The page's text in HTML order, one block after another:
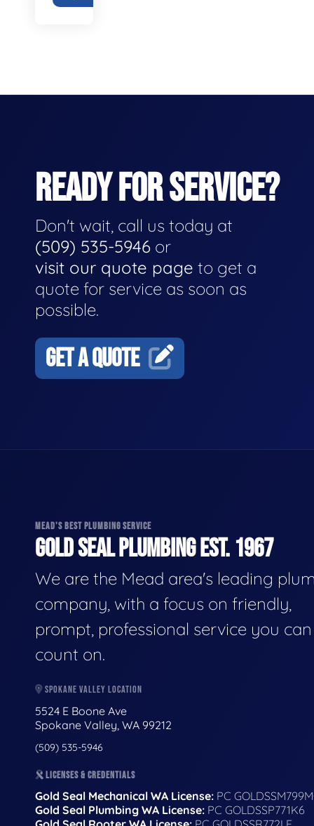
READY FOR SERVICE?
Don't wait, call us today at
(509) 535-5946 or
visit our quote page to get a
quote for service as soon as
possible.
GET A QUOTE
MEAD'S BEST PLUMBING SERVICE
GOLD SEAL PLUMBING EST. 1967
We are the Mead area's leading
company, with a focus on friendly,
prompt, professional service you can
count on.
SPOKANE VALLEY LOCATION
5524 E Boone Ave
Spokane Valley, WA 99212
(509) 535-5946
LICENSES & CREDENTIALS
Gold Seal Mechanical WA License: PC
Gold Seal Plumbing WA License: PC GOLDSSP771K6